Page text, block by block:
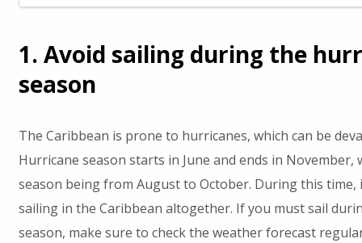
1. Avoid sailing during the
season
The Caribbean is prone to hurricanes, which can be
Hurricane season starts in June and ends in November,
season being from August to October. During this time,
sailing in the Caribbean altogether. If you must sail
season, make sure to check the weather forecast